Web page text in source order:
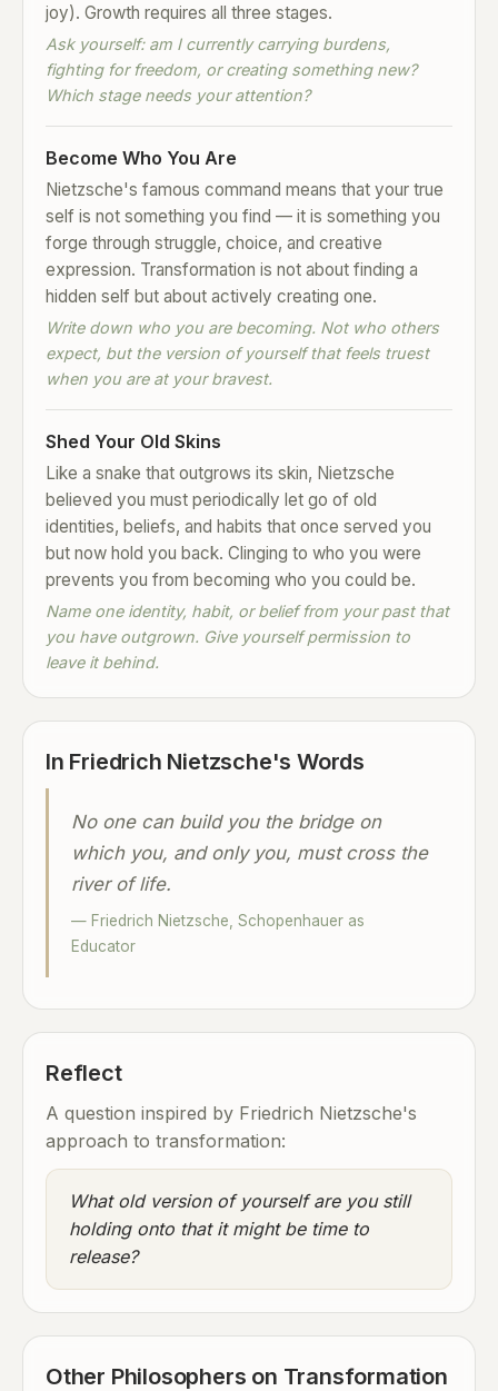
joy). Growth requires all three stages.
Ask yourself: am I currently carrying burdens,
fighting for freedom, or creating something new?
Which stage needs your attention?
Become Who You Are
Nietzsche's famous command means that your true
self is not something you find — it is something you
forge through struggle, choice, and creative
expression. Transformation is not about finding a
hidden self but about actively creating one.
Write down who you are becoming. Not who others
expect, but the version of yourself that feels truest
when you are at your bravest.
Shed Your Old Skins
Like a snake that outgrows its skin, Nietzsche
believed you must periodically let go of old
identities, beliefs, and habits that once served you
but now hold you back. Clinging to who you were
prevents you from becoming who you could be.
Name one identity, habit, or belief from your past that
you have outgrown. Give yourself permission to
leave it behind.
In Friedrich Nietzsche's Words
No one can build you the bridge on
which you, and only you, must cross the
river of life.
— Friedrich Nietzsche, Schopenhauer as
Educator
Reflect
A question inspired by Friedrich Nietzsche's
approach to transformation:
What old version of yourself are you still
holding onto that it might be time to
release?
Other Philosophers on Transformation